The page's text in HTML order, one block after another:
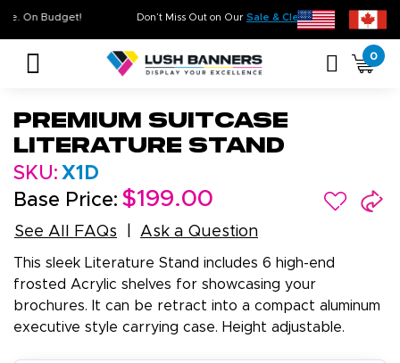
Don’t Miss Out on OurSale &
Quality. On Time. On Budget!
0
Premium Suitcase
Literature Stand
SKU: X1D
Base Price: $199.00
See All FAQs Ask a Question
This sleek Literature Stand includes 6 high-end
frosted Acrylic shelves for showcasing your
brochures. It can be retract into a compact aluminum
executive style carrying case. Height adjustable.